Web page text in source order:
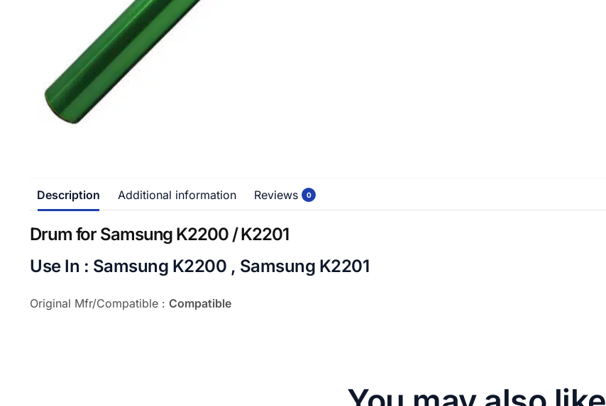
Description Additional information Reviews 0
Drum for Samsung K2200 / K2201
Use In : Samsung K2200 , Samsung K2201
Original Mfr/Compatible : Compatible